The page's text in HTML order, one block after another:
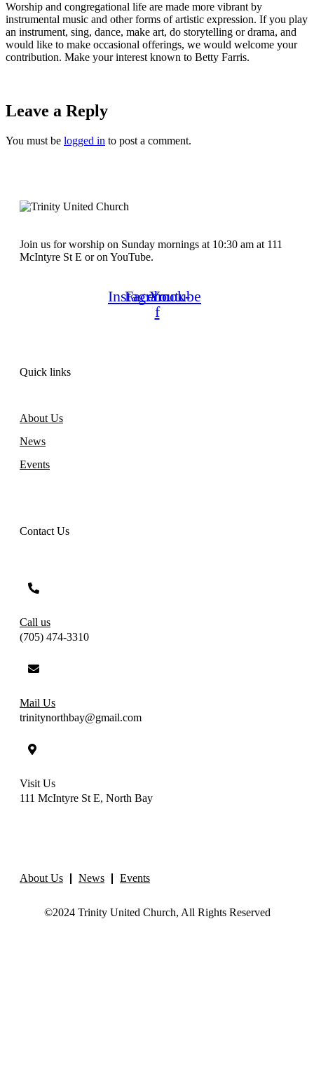
Worship and congregational life are made more vibrant by
instrumental music and other forms of artistic expression. If you play
an instrument, sing, dance, make art, do storytelling or drama, and
would like to make occasional offerings, we would welcome your
contribution. Make your interest known to Betty Farris.
Leave a Reply
You must be logged in to post a comment.
Join us for worship on Sunday mornings at 10:30 am at 111
McIntyre St E or on YouTube.
Instagram
Facebook-
f
Youtube
Quick links
About Us
News
Events
Contact Us
Call us
(705) 474-3310
Mail Us
trinitynorthbay@gmail.com
Visit Us
111 McIntyre St E, North Bay
About Us News Events
©2024 Trinity United Church, All Rights Reserved